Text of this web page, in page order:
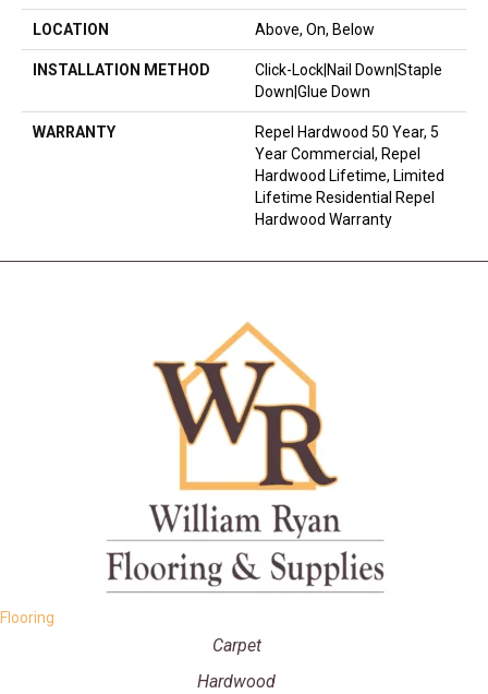
LOCATION Above, On, Below
INSTALLATION METHOD
Click-Lock|Nail Down|Staple
Down|Glue Down
WARRANTY
Repel Hardwood 50 Year, 5
Year Commercial, Repel
Hardwood Lifetime, Limited
Lifetime Residential Repel
Hardwood Warranty
Flooring
Carpet
Hardwood